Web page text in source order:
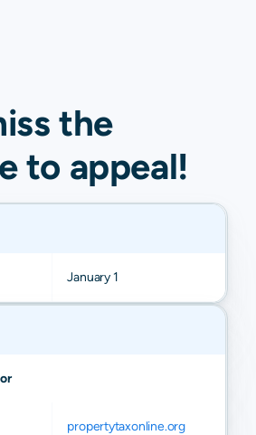
the
to appeal!
January 1
propertytaxonline.org